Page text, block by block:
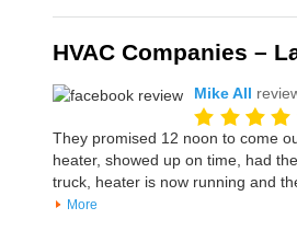
HVAC Companies –
Mike All
They promised 12 noon to come
heater, showed up on time, had
truck, heater is now running and
More